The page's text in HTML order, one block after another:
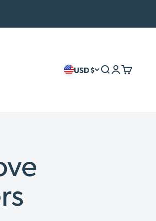
USD $ Search
Login
Cart